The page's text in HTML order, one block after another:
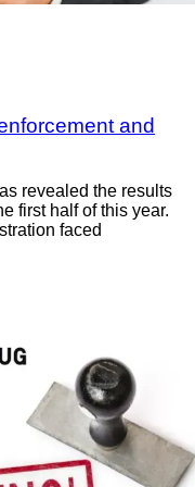
and
revealed the results
first half of this year.
faced